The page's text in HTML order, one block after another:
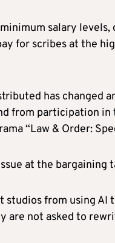
salary
for scribes at the
has changed
from participation in
“Law & Order:
at the bargaining
studios from using
are not asked to